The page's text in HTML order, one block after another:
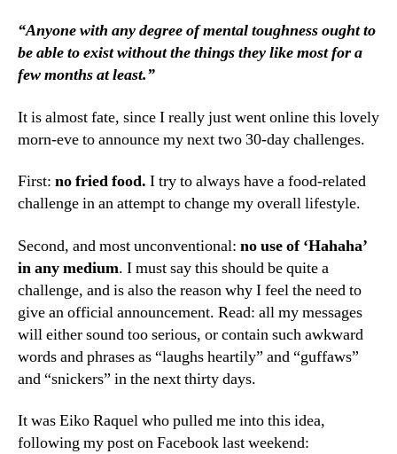
“Anyone with any degree of mental toughness ought to
be able to exist without the things they like most for a
few months at least.”
It is almost fate, since I really just went online this lovely
morn-eve to announce my next two 30-day challenges.
First: no fried food. I try to always have a food-related
challenge in an attempt to change my overall lifestyle.
Second, and most unconventional: no use of ‘Hahaha’
in any medium. I must say this should be quite a
challenge, and is also the reason why I feel the need to
give an official announcement. Read: all my messages
will either sound too serious, or contain such awkward
words and phrases as “laughs heartily” and “guffaws”
and “snickers” in the next thirty days.
It was Eiko Raquel who pulled me into this idea,
following my post on Facebook last weekend: